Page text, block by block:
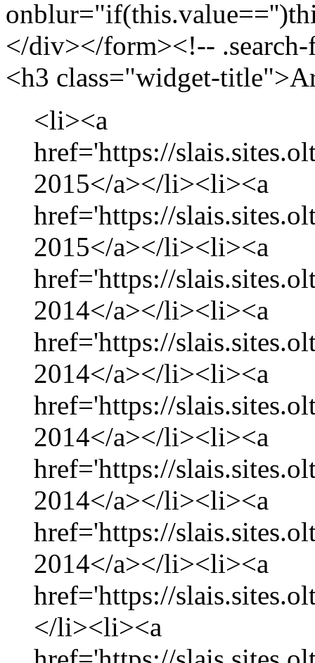
</div></form><!--
<h3 class="widget-
<li><a
href='https://
2015</a></li><li><a
href='https://
2015</a></li><li><a
href='https://
2014</a></li><li><a
href='https://
2014</a></li><li><a
href='https://
2014</a></li><li><a
href='https://
2014</a></li><li><a
href='https://
2014</a></li><li><a
href='https://
</li><li><a